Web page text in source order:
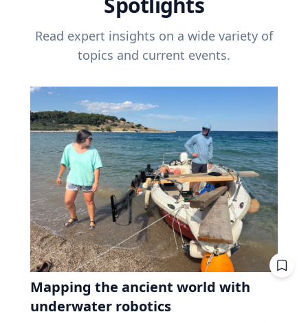
Read expert insights on a wide variety of
topics and current events.
Mapping the ancient world with
underwater robotics